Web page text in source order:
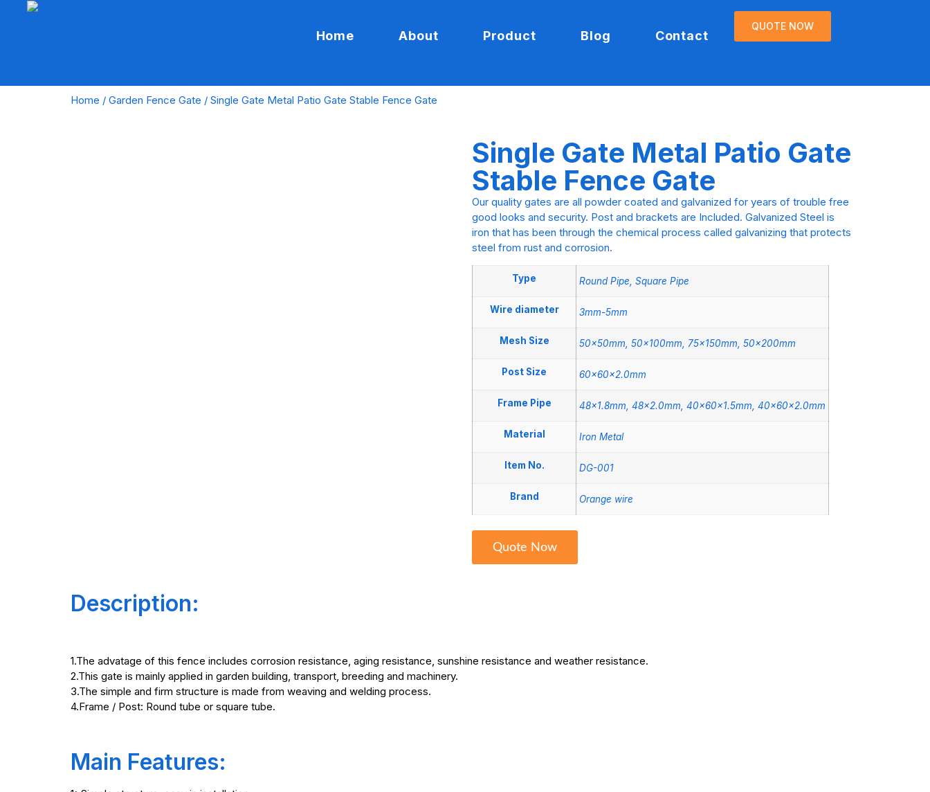
Home About Product Blog Contact
QUOTE NOW
Home / Garden Fence Gate / Single Gate Metal Patio Gate Stable Fence Gate
Single Gate Metal Patio Gate
Stable Fence Gate
Our quality gates are all powder coated and galvanized for years of trouble free
good looks and security. Post and brackets are Included. Galvanized Steel is
iron that has been through the chemical process called galvanizing that protects
steel from rust and corrosion.
Type Round Pipe, Square Pipe
Wire diameter 3mm-5mm
Mesh Size 50x50mm, 50x100mm, 75x150mm, 50x200mm
Post Size 60x60x2.0mm
Frame Pipe 48×1.8mm, 48×2.0mm, 40x60x1.5mm, 40x60x2.0mm
Material Iron Metal
Item No. DG-001
Brand Orange wire
Quote Now
Description:
1.The advatage of this fence includes corrosion resistance, aging resistance, sunshine resistance and weather resistance.
2.This gate is mainly applied in garden building, transport, breeding and machinery.
3.The simple and firm structure is made from weaving and welding process.
4.Frame / Post: Round tube or square tube.
Main Features: